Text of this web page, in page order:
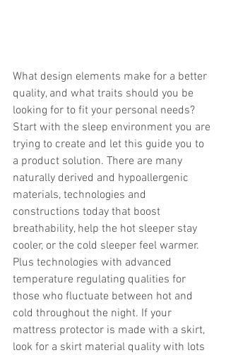
What design elements make for a better
quality, and what traits should you be
looking for to fit your personal needs?
Start with the sleep environment you are
trying to create and let this guide you to
a product solution. There are many
naturally derived and hypoallergenic
materials, technologies and
constructions today that boost
breathability, help the hot sleeper stay
cooler, or the cold sleeper feel warmer.
Plus technologies with advanced
temperature regulating qualities for
those who fluctuate between hot and
cold throughout the night. If your
mattress protector is made with a skirt,
look for a skirt material quality with lots